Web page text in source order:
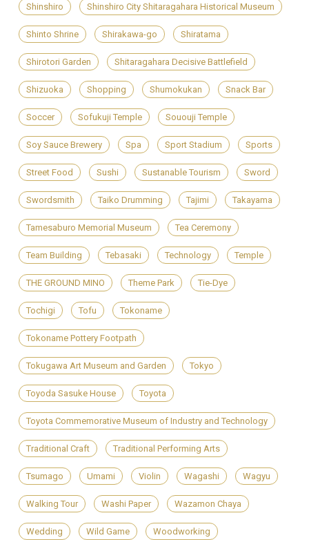
Shinshiro Shinshiro City Shitaragahara Historical Museum
Shinto Shrine Shirakawa-go Shiratama
Shirotori Garden Shitaragahara Decisive Battlefield
Shizuoka Shopping Shumokukan Snack Bar
Soccer Sofukuji Temple Sououji Temple
Soy Sauce Brewery Spa Sport Stadium Sports
Street Food Sushi Sustanable Tourism Sword
Swordsmith Taiko Drumming Tajimi Takayama
Tamesaburo Memorial Museum Tea Ceremony
Team Building Tebasaki Technology Temple
THE GROUND MINO Theme Park Tie-Dye
Tochigi Tofu Tokoname
Tokoname Pottery Footpath
Tokugawa Art Museum and Garden Tokyo
Toyoda Sasuke House Toyota
Toyota Commemorative Museum of Industry and Technology
Traditional Craft Traditional Performing Arts
Tsumago Umami Violin Wagashi Wagyu
Walking Tour Washi Paper Wazamon Chaya
Wedding Wild Game Woodworking